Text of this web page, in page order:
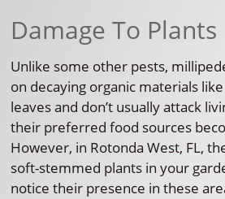
Damage To Plants
Unlike some other pests,
on decaying organic materials
leaves and don’t usually attack
their preferred food sources
However, in Rotonda West, FL,
soft-stemmed plants in your
notice their presence in these